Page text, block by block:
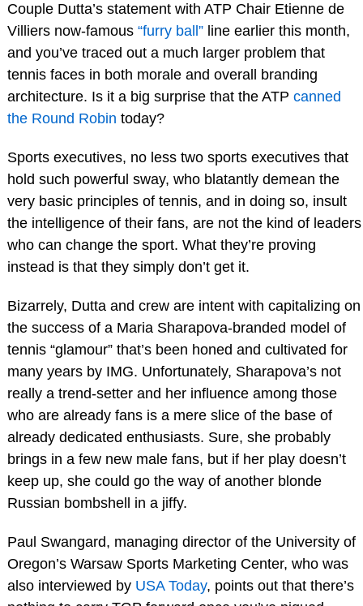
Couple Dutta’s statement with ATP Chair Etienne de
Villiers now-famous “furry ball”line earlier this month,
and you’ve traced out a much larger problem that
tennis faces in both morale and overall branding
architecture. Is it a big surprise that the ATP canned
the Round Robin today?
Sports executives, no less two sports executives that
hold such powerful sway, who blatantly demean the
very basic principles of tennis, and in doing so, insult
the intelligence of their fans, are not the kind of leaders
who can change the sport. What they’re proving
instead is that they simply don’t get it.
Bizarrely, Dutta and crew are intent with capitalizing on
the success of a Maria Sharapova-branded model of
tennis “glamour” that’s been honed and cultivated for
many years by IMG. Unfortunately, Sharapova’s not
really a trend-setter and her influence among those
who are already fans is a mere slice of the base of
already dedicated enthusiasts. Sure, she probably
brings in a few new male fans, but if her play doesn’t
keep up, she could go the way of another blonde
Russian bombshell in a jiffy.
Paul Swangard, managing director of the University of
Oregon’s Warsaw Sports Marketing Center, who was
also interviewed by USA Today, points out that there’s